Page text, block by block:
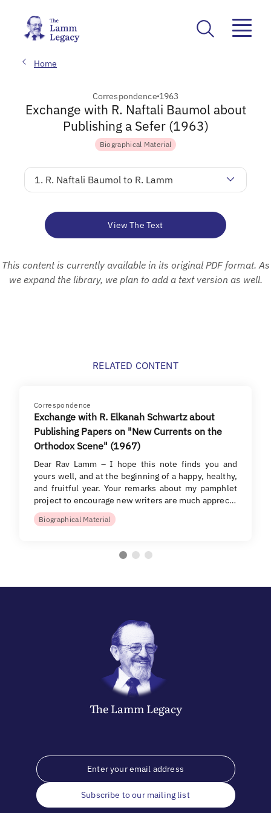
Home
Correspondence 1963
Exchange with R. Naftali Baumol about
Publishing a Sefer (1963)
Biographical Material
1. R. Naftali Baumol to R. Lamm
View The Text
This content is currently available in its original PDF format. As
we expand the library, we plan to add a text version as well.
RELATED CONTENT
Correspondence
Exchange with R. Elkanah Schwartz about
Publishing Papers on "New Currents on the
Orthodox Scene" (1967)
Dear Rav Lamm – I hope this note finds you and
yours well, and at the beginning of a happy, healthy,
and fruitful year. Your remarks about my pamphlet
project to encourage new writers are much apprec…
Biographical Material
The LammLegacy
Subscribe to our mailing list